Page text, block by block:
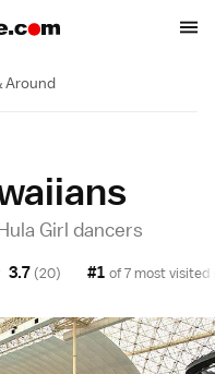
Around
Girl dancers
3.7 (20) #1 of 7 most visited